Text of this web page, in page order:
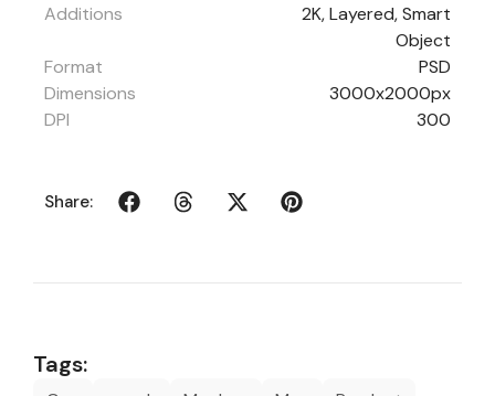
Additions
2K, Layered, Smart
Object
Format
PSD
Dimensions
3000x2000px
DPI
300
Share:
Tags: